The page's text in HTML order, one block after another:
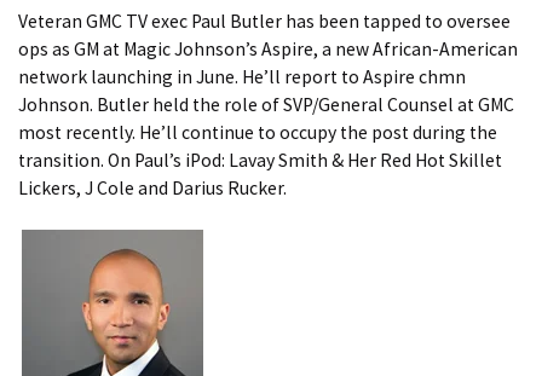
Veteran GMC TV exec Paul Butler has been tapped to oversee
ops as GM at Magic Johnson’s Aspire, a new African-American
network launching in June. He’ll report to Aspire chmn
Johnson. Butler held the role of SVP/General Counsel at GMC
most recently. He’ll continue to occupy the post during the
transition. On Paul’s iPod: Lavay Smith & Her Red Hot Skillet
Lickers, J Cole and Darius Rucker.